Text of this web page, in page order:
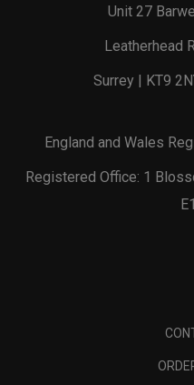
Unit 27
Leatherhead
Surrey | KT9
England and Wales
Registered Office: 1